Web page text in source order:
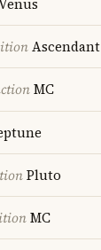
Venus
Ascendant
MC
Pluto
MC